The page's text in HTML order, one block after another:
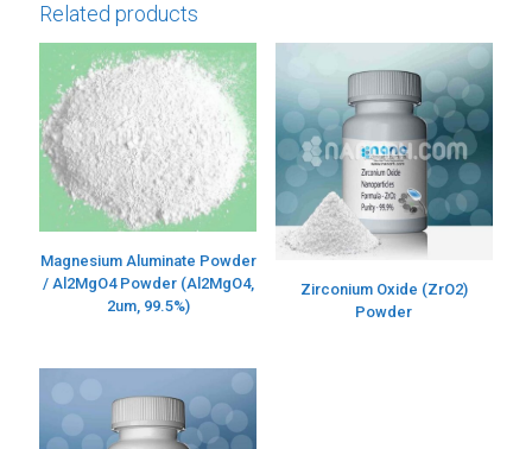
Related products
Magnesium Aluminate Powder
/ Al2MgO4 Powder (Al2MgO4,
2um, 99.5%)
Zirconium Oxide (ZrO2)
Powder